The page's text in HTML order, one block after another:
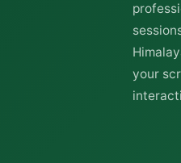
your